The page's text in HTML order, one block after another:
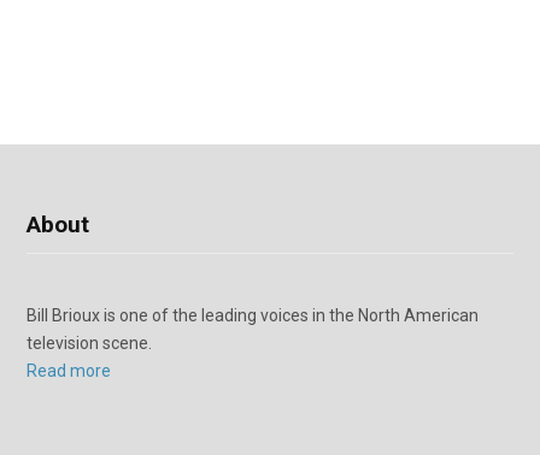
About
Bill Brioux is one of the leading voices in the North American
television scene.
Read more